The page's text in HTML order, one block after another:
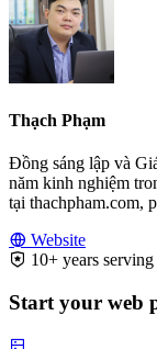
Thạch Phạm
Đồng sáng lập và
năm kinh nghiệm
tại thachpham.com,
Website
10+ years
Start your web